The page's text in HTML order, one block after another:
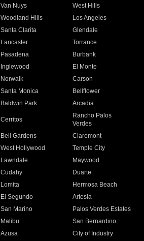
Van Nuys
West Hills
Woodland Hills
Los Angeles
Santa Clarita
Glendale
Lancaster
Torrance
Pasadena
Burbank
Inglewood
El Monte
Norwalk
Carson
Santa Monica
Bellflower
Baldwin Park Arcadia
Cerritos
Rancho Palos
Verdes
Bell Gardens
Claremont
West Hollywood
Temple City
Lawndale
Maywood
Cudahy
Duarte
Lomita
Hermosa Beach
El Segundo
Artesia
San Marino
Palos Verdes Estates
Malibu
San Bernardino
Azusa
City of Industry